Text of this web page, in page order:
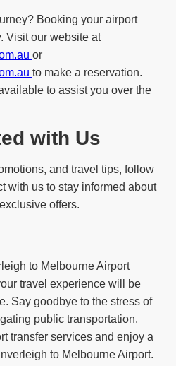
Booking your airport
Visit our website at
or
to make a reservation.
to assist you over the
with Us
and travel tips, follow
with us to stay informed about
offers.
to Melbourne Airport
travel experience will be
Say goodbye to the stress of
public transportation.
transfer services and enjoy a
to Melbourne Airport.